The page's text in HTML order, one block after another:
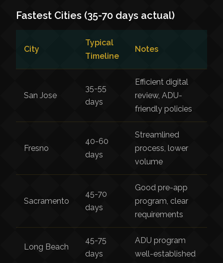
Fastest Cities (35-70 days actual)
City
Typical
Timeline
Notes
San Jose
35-55
days
Efficient digital
review, ADU-
friendly policies
Fresno
40-60
days
Streamlined
process, lower
volume
Sacramento
45-70
days
Good pre-app
program, clear
requirements
Long Beach
45-75
days
ADU program
well-established